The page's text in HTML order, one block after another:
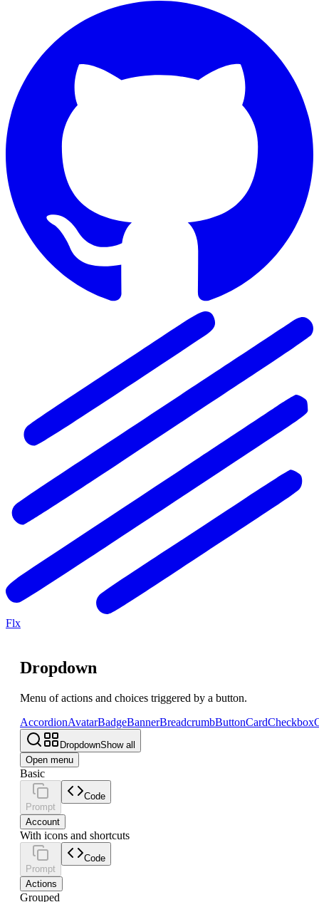
Flx
Dropdown
Menu of actions and choices triggered by a button.
AccordionAvatarBadgeBannerBreadcrumbButtonCardCheckbox
DropdownShow all
Open menu
Basic
Prompt
Code
Account
With icons and shortcuts
Prompt
Code
Actions
Grouped